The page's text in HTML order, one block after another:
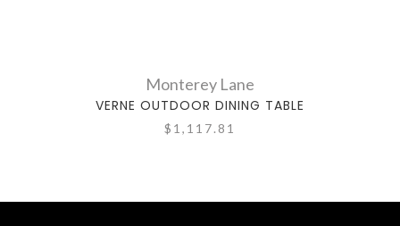
Monterey Lane
VERNE OUTDOOR DINING TABLE
$1,117.81